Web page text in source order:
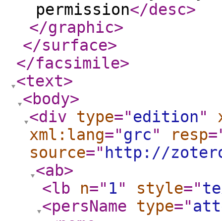
permission</desc>
</graphic>
</surface>
</facsimile>
<text>
<body>
<div
type="edition"
xml:lang="grc" resp
source=" http://
<ab>
<lb
n=" 1" style="
<persName
type="